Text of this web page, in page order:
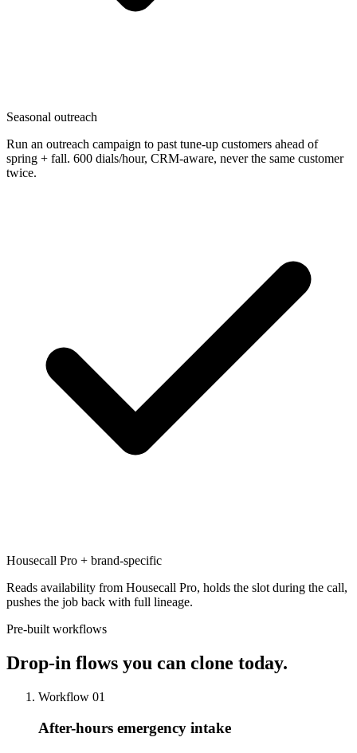
Seasonal outreach
Run an outreach campaign to past tune-up customers ahead of
spring + fall. 600 dials/hour, CRM-aware, never the same customer
twice.
Housecall Pro + brand-specific
Reads availability from Housecall Pro, holds the slot during the call,
pushes the job back with full lineage.
Pre-built workflows
Drop-in flows you can clone today.
Workflow 01
After-hours emergency intake